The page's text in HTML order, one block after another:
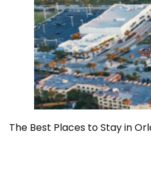
The Best Places to Stay in